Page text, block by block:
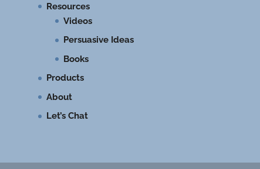
Resources
Videos
Persuasive Ideas
Books
Products
About
Let’s Chat